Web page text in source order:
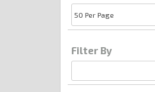
Filter By